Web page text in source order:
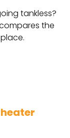
tankless?
the